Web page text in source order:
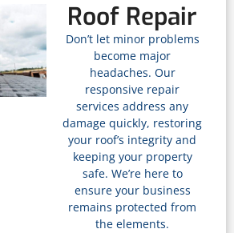
Roof Repair
Don’t let minor problems
become major
headaches. Our
responsive repair
services address any
damage quickly, restoring
your roof’s integrity and
keeping your property
safe. We’re here to
ensure your business
remains protected from
the elements.